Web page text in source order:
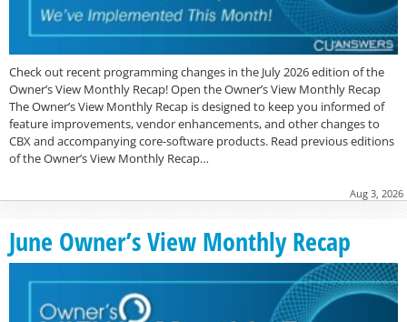
Check out recent programming changes in the July 2026 edition of the
Owner’s View Monthly Recap! Open the Owner’s View Monthly Recap
The Owner’s View Monthly Recap is designed to keep you informed of
feature improvements, vendor enhancements, and other changes to
CBX and accompanying core-software products. Read previous editions
of the Owner’s View Monthly Recap…
Aug 3, 2026
June Owner’s View Monthly Recap